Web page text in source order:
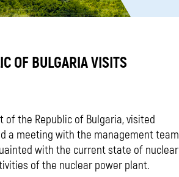
OF BULGARIA VISITS
of the Republic of Bulgaria, visited
a meeting with the management team
with the current state of nuclear
of the nuclear power plant.